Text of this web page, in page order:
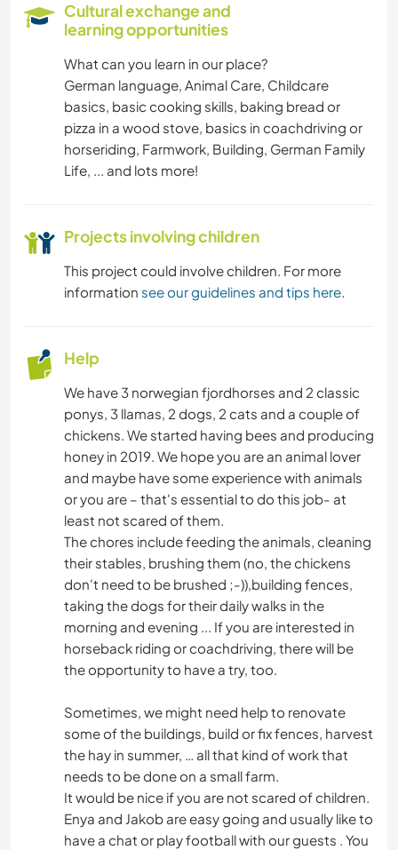
Cultural exchange and
learning opportunities
What can you learn in our place?
German language, Animal Care, Childcare
basics, basic cooking skills, baking bread or
pizza in a wood stove, basics in coachdriving or
horseriding, Farmwork, Building, German Family
Life, ... and lots more!
Projects involving children
This project could involve children. For more
information see our guidelines and tips here.
Help
We have 3 norwegian fjordhorses and 2 classic
ponys, 3 llamas, 2 dogs, 2 cats and a couple of
chickens. We started having bees and producing
honey in 2019. We hope you are an animal lover
and maybe have some experience with animals
or you are – that's essential to do this job- at
least not scared of them.
The chores include feeding the animals, cleaning
their stables, brushing them (no, the chickens
don't need to be brushed ;-)),building fences,
taking the dogs for their daily walks in the
morning and evening ... If you are interested in
horseback riding or coachdriving, there will be
the opportunity to have a try, too.
Sometimes, we might need help to renovate
some of the buildings, build or fix fences, harvest
the hay in summer, … all that kind of work that
needs to be done on a small farm.
It would be nice if you are not scared of children.
Enya and Jakob are easy going and usually like to
have a chat or play football with our guests . You